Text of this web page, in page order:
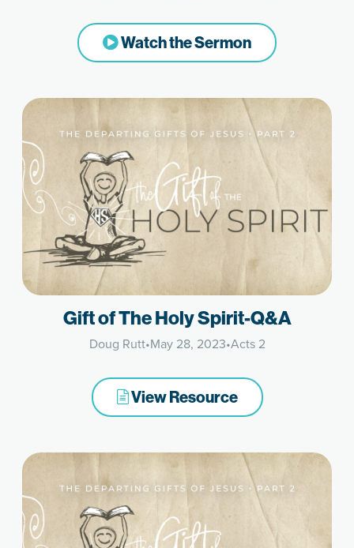
Watch the Sermon
Gift of The Holy Spirit-Q&A
Doug Rutt•May 28, 2023•Acts 2
View Resource